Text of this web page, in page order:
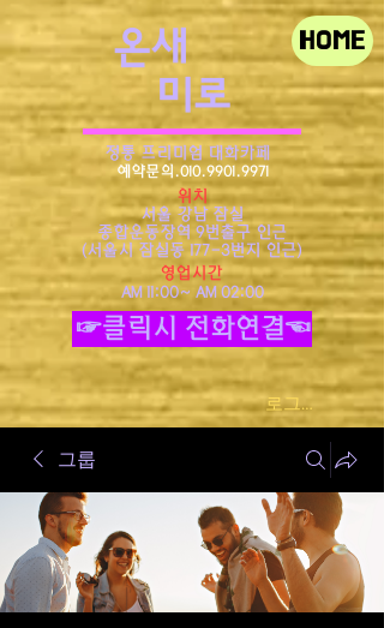
​온새
미로
HOME
정통 프리미엄 대화카페
예약문의.010.9901.9971
위치
서울 강남 잠실
종합운동장역 9번출구 인근
​(서울시 잠실동 177-3번지 인근)
영업시간
AM 11:00~ AM 02:00
☞클릭시 전화연결☜
로그인
그룹